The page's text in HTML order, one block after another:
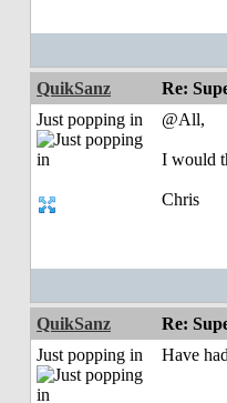
QuikSanz Re:
Just popping in
@All,
I would
Chris
QuikSanz Re:
Just popping in
Have